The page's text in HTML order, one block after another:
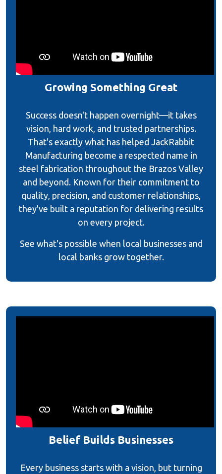
Growing Something Great
Success doesn't happen overnight—it takes
vision, hard work, and trusted partnerships.
That's exactly what has helped JackRabbit
Manufacturing become a respected name in
steel fabrication throughout the Brazos Valley
and beyond. Known for their commitment to
quality, precision, and customer relationships,
they've built a reputation for delivering results
on every project.
See what's possible when local businesses and
local banks grow together.
Belief Builds Businesses
Every business starts with a vision, but turning